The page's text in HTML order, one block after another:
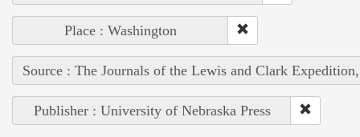
Place : Washington
Source : The Journals of the Lewis and Clark
Publisher : University of Nebraska Press